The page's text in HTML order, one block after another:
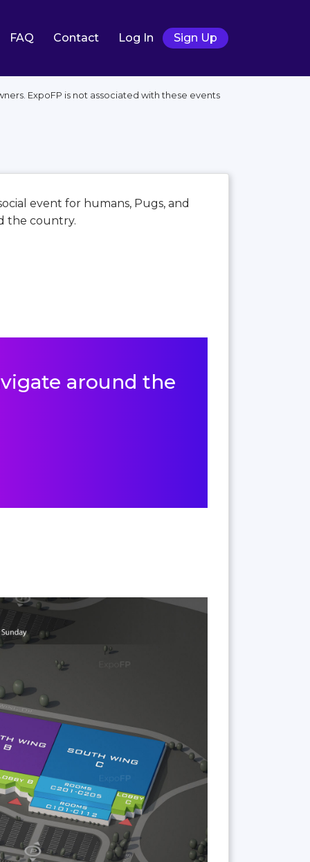
FAQ Contact Log In Sign Up
ExpoFP is not associated with these events
event for humans, Pugs, and
the country.
around the